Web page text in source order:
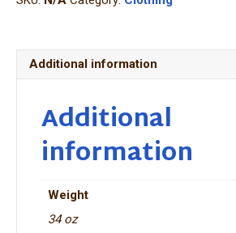
quantity
Additional information
Additional
information
Weight
34 oz